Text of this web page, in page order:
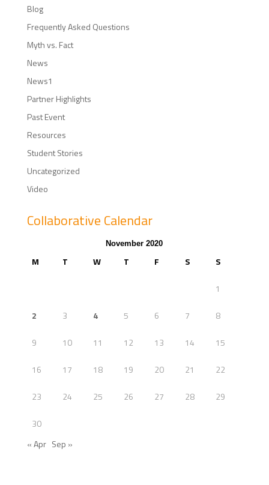
Blog
Frequently Asked Questions
Myth vs. Fact
News
News1
Partner Highlights
Past Event
Resources
Student Stories
Uncategorized
Video
Collaborative Calendar
November 2020
M T W T F S S
1
2 3 4 5 6 7 8
9 10 11 12 13 14 15
16 17 18 19 20 21 22
23 24 25 26 27 28 29
30
« Apr Sep »